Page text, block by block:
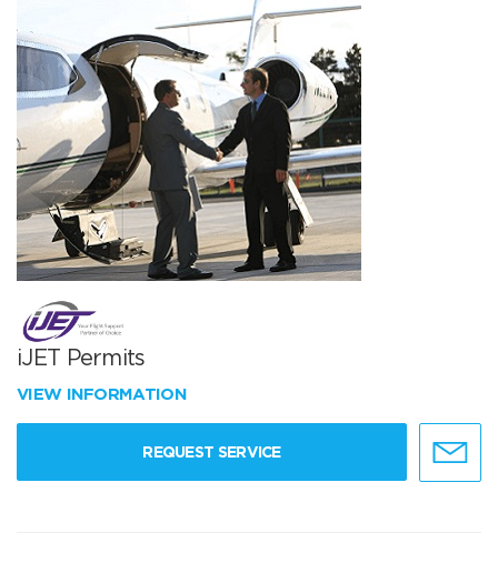
iJET Permits
VIEW INFORMATION
REQUEST SERVICE